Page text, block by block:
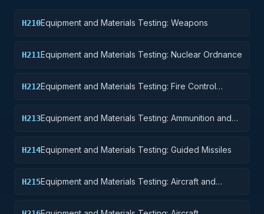
H210Equipment and Materials Testing: Weapons
H211Equipment and Materials Testing: Nuclear Ordnance
H212Equipment and Materials Testing: Fire Control
H213Equipment and Materials Testing: Ammunition and
H214Equipment and Materials Testing: Guided Missiles
H215Equipment and Materials Testing: Aircraft and